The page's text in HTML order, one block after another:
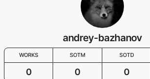
andrey-bazhanov
WORKS SOTM SOTD
0 0 0